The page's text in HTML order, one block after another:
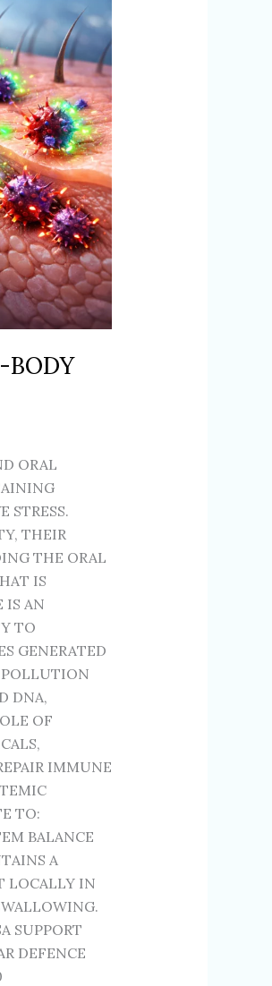
BODY
ORAL
STRESS.
THEIR
THE ORAL
IS
IS AN
TO
GENERATED
DNA,
OF
IMMUNE
TO:
BALANCE
A
LOCALLY IN
SUPPORT
DEFENCE